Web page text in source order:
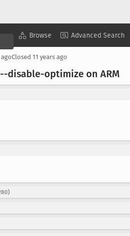
Browse Advanced Search
agoClosed 11 years ago
disable-optimize on ARM